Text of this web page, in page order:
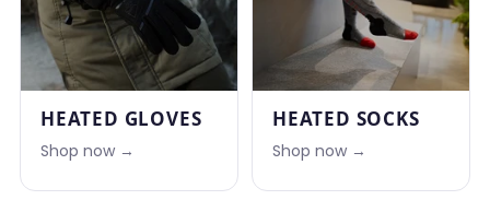
HEATED GLOVES
Shop now →
HEATED SOCKS
Shop now →